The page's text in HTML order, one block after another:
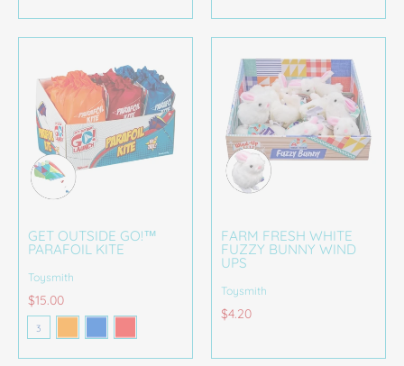
GET OUTSIDE GO!™
PARAFOIL KITE
Toysmith
$15.00
Color
3
FARM FRESH WHITE
FUZZY BUNNY WIND
UPS
Toysmith
$4.20